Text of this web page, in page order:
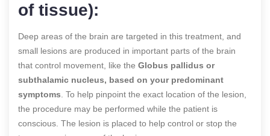
of tissue):
Deep areas of the brain are targeted in this treatment, and
small lesions are produced in important parts of the brain
that control movement, like the Globus pallidus or
subthalamic nucleus, based on your predominant
symptoms . To help pinpoint the exact location of the lesion,
the procedure may be performed while the patient is
conscious. The lesion is placed to help control or stop the